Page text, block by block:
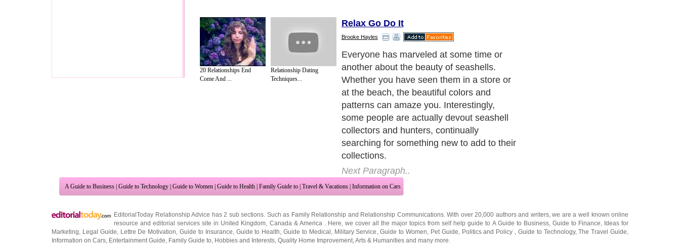
20 Relationships End
Come And ...
Relationship Dating
Techniques...
Relax Go Do It
Brooke Hayles
Everyone has marveled at some time or
another about the beauty of seashells.
Whether you have seen them in a store or
at the beach, the beautiful colors and
patterns can amaze you. Interestingly,
some people are actually devout seashell
collectors and hunters, continually
searching for something new to add to their
collections.
Next Paragraph..
A Guide to Business | Guide to Technology | Guide to Women | Guide to Health | Family Guide to | Travel & Vacations | Information on Cars
EditorialToday Relationship Advice has 2 sub sections. Such as Family Relationship and Relationship Communications. With over 20,000 authors and writers, we are a well known online
resource and editorial services site in United Kingdom Canada & America . Here, we cover all the major topics from self help guide to A Guide to Business, Guide to Finance
Ideas for
Marketing
Legal Guide Lettre De Motivation ,Guide to Insurance Guide to Health ,Guide to Medical Military Service ,Guide to Women Pet Guide Politics and Policy Guide to Technology,The Travel Guide
Information on Cars Entertainment Guide Family Guide to Hobbies and Interests Quality Home Improvement Arts & Humanities and many more.